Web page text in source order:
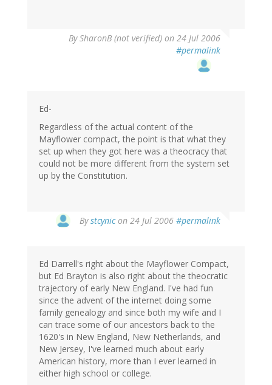
BySharonB (not verified) on 24 Jul 2006
#permalink
Ed-
Regardless of the actual content of the
Mayflower compact, the point is that what they
set up when they got here was a theocracy that
could not be more different from the system set
up by the Constitution.
Bystcynicon 24 Jul 2006 #permalink
Ed Darrell's right about the Mayflower Compact,
but Ed Brayton is also right about the theocratic
trajectory of early New England. I've had fun
since the advent of the internet doing some
family genealogy and since both my wife and I
can trace some of our ancestors back to the
1620's in New England, New Netherlands, and
New Jersey, I've learned much about early
American history, more than I ever learned in
either high school or college.